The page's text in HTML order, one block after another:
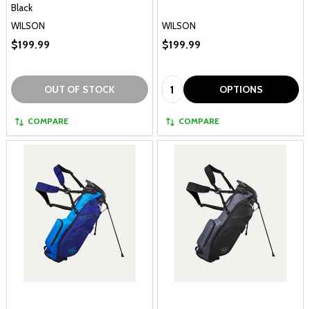
Black
WILSON
$199.99
OUT OF STOCK
COMPARE
WILSON
$199.99
Quantity: OPTIONS
COMPARE